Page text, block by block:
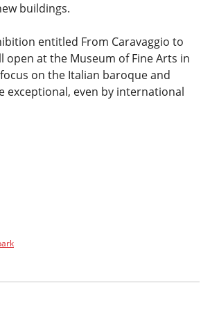
buildings.
entitled From Caravaggio to
open at the Museum of Fine Arts in
on the Italian baroque and
exceptional, even by international